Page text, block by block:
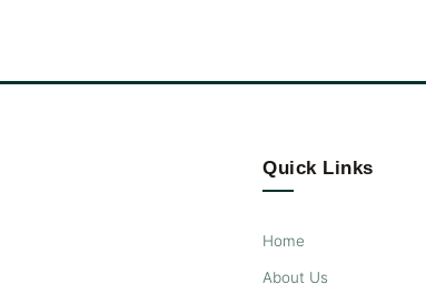
Quick Links
Home
About Us